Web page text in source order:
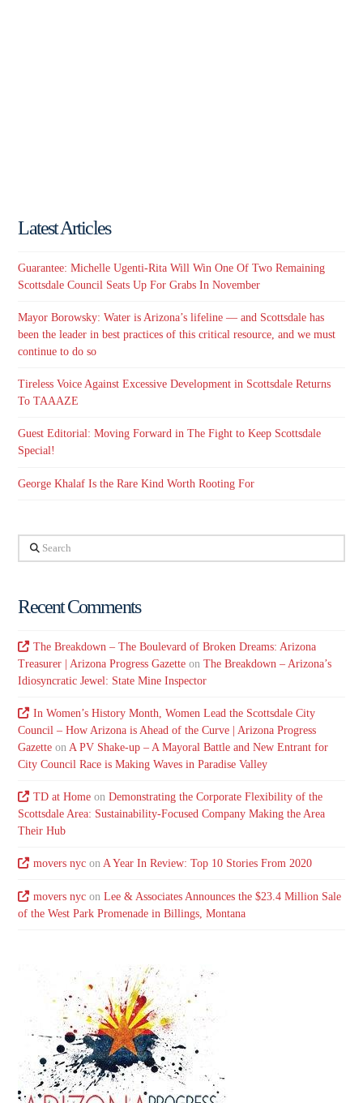
Latest Articles
Guarantee: Michelle Ugenti-Rita Will Win One Of Two Remaining
Scottsdale Council Seats Up For Grabs In November
Mayor Borowsky: Water is Arizona’s lifeline — and Scottsdale has
been the leader in best practices of this critical resource, and we must
continue to do so
Tireless Voice Against Excessive Development in Scottsdale Returns
To TAAAZE
Guest Editorial: Moving Forward in The Fight to Keep Scottsdale
Special!
George Khalaf Is the Rare Kind Worth Rooting For
Search
Recent Comments
The Breakdown – The Boulevard of Broken Dreams: Arizona
Treasurer | Arizona Progress Gazette onThe Breakdown – Arizona’s
Idiosyncratic Jewel: State Mine Inspector
In Women’s History Month, Women Lead the Scottsdale City
Council – How Arizona is Ahead of the Curve | Arizona Progress
Gazette on A PV Shake-up – A Mayoral Battle and New Entrant for
City Council Race is Making Waves in Paradise Valley
TD at Homeon Demonstrating the Corporate Flexibility of the
Scottsdale Area: Sustainability-Focused Company Making the Area
Their Hub
movers nycon A Year In Review: Top 10 Stories From 2020
movers nycon Lee & Associates Announces the $23.4 Million Sale
of the West Park Promenade in Billings, Montana